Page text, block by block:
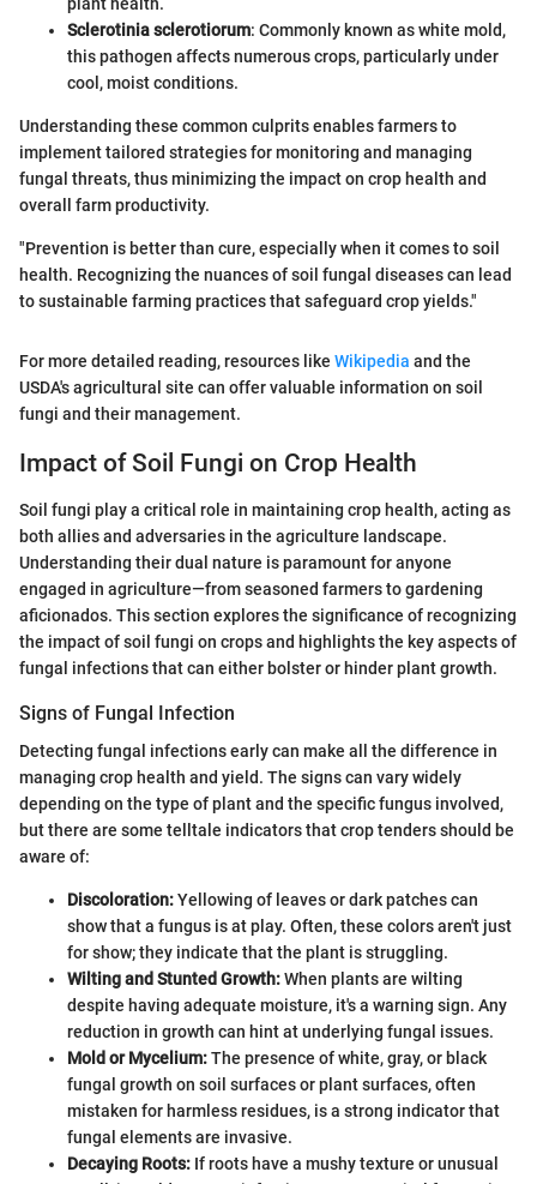
plant health.
Sclerotinia sclerotiorum: Commonly known as white mold,
this pathogen affects numerous crops, particularly under
cool, moist conditions.
Understanding these common culprits enables farmers to
implement tailored strategies for monitoring and managing
fungal threats, thus minimizing the impact on crop health and
overall farm productivity.
"Prevention is better than cure, especially when it comes to soil
health. Recognizing the nuances of soil fungal diseases can lead
to sustainable farming practices that safeguard crop yields."
For more detailed reading, resources like Wikipedia and the
USDA's agricultural site can offer valuable information on soil
fungi and their management.
Impact of Soil Fungi on Crop Health
Soil fungi play a critical role in maintaining crop health, acting as
both allies and adversaries in the agriculture landscape.
Understanding their dual nature is paramount for anyone
engaged in agriculture—from seasoned farmers to gardening
aficionados. This section explores the significance of recognizing
the impact of soil fungi on crops and highlights the key aspects of
fungal infections that can either bolster or hinder plant growth.
Signs of Fungal Infection
Detecting fungal infections early can make all the difference in
managing crop health and yield. The signs can vary widely
depending on the type of plant and the specific fungus involved,
but there are some telltale indicators that crop tenders should be
aware of:
Discoloration:Yellowing of leaves or dark patches can
show that a fungus is at play. Often, these colors aren't just
for show; they indicate that the plant is struggling.
Wilting and Stunted Growth:When plants are wilting
despite having adequate moisture, it's a warning sign. Any
reduction in growth can hint at underlying fungal issues.
Mold or Mycelium:The presence of white, gray, or black
fungal growth on soil surfaces or plant surfaces, often
mistaken for harmless residues, is a strong indicator that
fungal elements are invasive.
Decaying Roots: If roots have a mushy texture or unusual